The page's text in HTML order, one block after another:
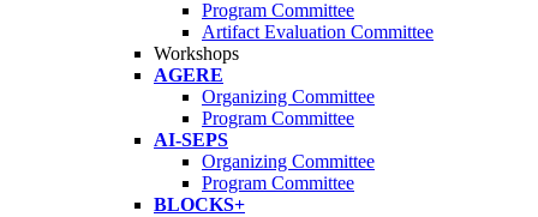
Program Committee
Artifact Evaluation Committee
Workshops
AGERE
Organizing Committee
Program Committee
AI-SEPS
Organizing Committee
Program Committee
BLOCKS+